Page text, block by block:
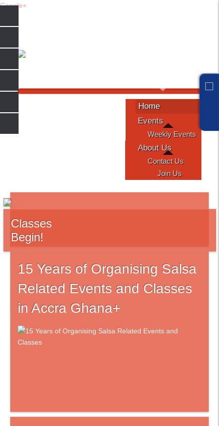
Google+
Home
Events
Weekly Events
About Us
Contact Us
Join Us
Classes
Begin!
15 Years of Organising Salsa
Related Events and Classes
in Accra Ghana+